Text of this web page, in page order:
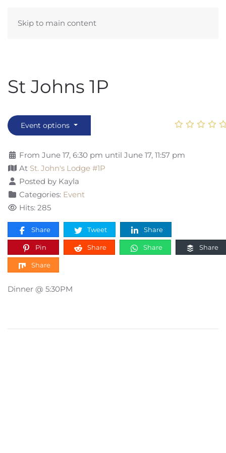
Skip to main content
St Johns 1P
Event options
From June 17, 6:30 pm until June 17, 11:57 pm
At St. John's Lodge #1P
Posted by Kayla
Categories: Event
Hits: 285
Share Tweet Share
Pin Share Share Share
Share
Dinner @ 5:30PM